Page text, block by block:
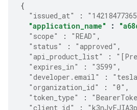
{
"issued_at"
:
"application_name"
:
"scope"
: "READ" ,
"status"
: "approved" ,
"api_product_list"
:
"expires_in"
: "3599" ,
"developer.email"
:
"organization_id"
: "0" ,
"token_type"
:
"client_id"
: